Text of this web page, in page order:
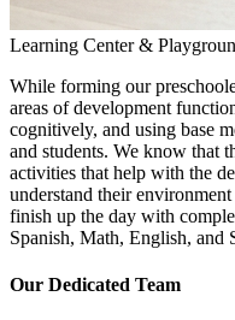
Learning Center &
While forming our
areas of development
cognitively, and using base
and students. We know that
activities that help with the
understand their
finish up the day with
Spanish, Math, English, and
Our Dedicated Team